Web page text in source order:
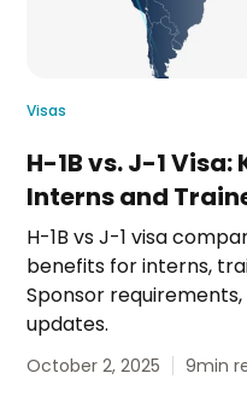
Visas
H-1B vs. J-1
Interns and
H-1B vs J-1 visa
benefits for interns,
Sponsor
updates.
October 2, 2025 9min